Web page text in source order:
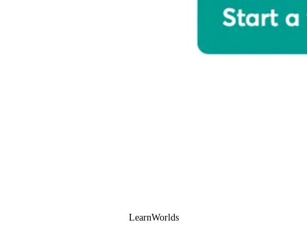
LearnWorlds